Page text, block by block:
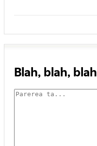
Blah, blah, blah